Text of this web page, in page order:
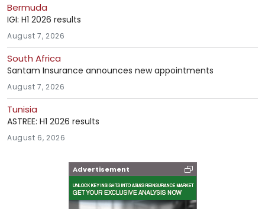
Bermuda
IGI: H1 2026 results
August 7, 2026
South Africa
Santam Insurance announces new appointments
August 7, 2026
Tunisia
ASTREE: H1 2026 results
August 6, 2026
Advertisement